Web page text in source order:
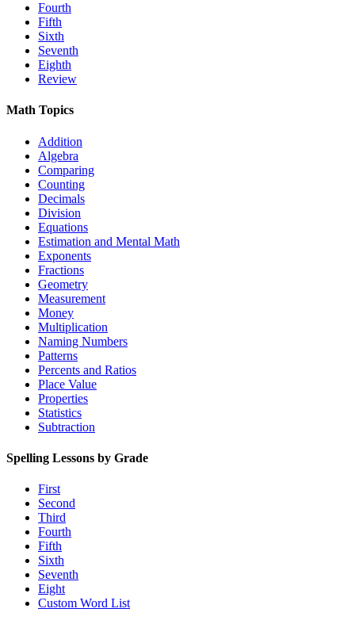
Fourth
Fifth
Sixth
Seventh
Eighth
Review
Math Topics
Addition
Algebra
Comparing
Counting
Decimals
Division
Equations
Estimation and Mental Math
Exponents
Fractions
Geometry
Measurement
Money
Multiplication
Naming Numbers
Patterns
Percents and Ratios
Place Value
Properties
Statistics
Subtraction
Spelling Lessons by Grade
First
Second
Third
Fourth
Fifth
Sixth
Seventh
Eight
Custom Word List